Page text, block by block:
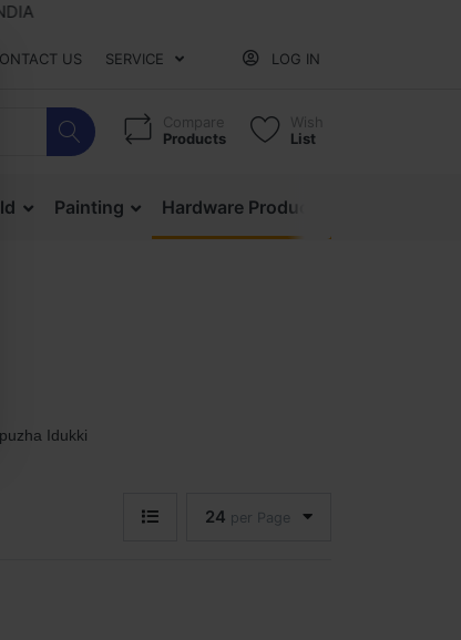
US SERVICE LOG IN
Compare
Products
Wish
List
Painting Hardware Products
Idukki
24 per Page